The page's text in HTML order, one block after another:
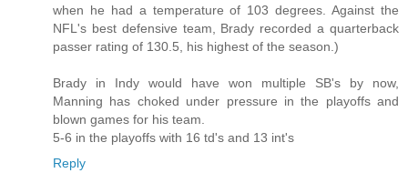
when he had a temperature of 103 degrees. Against the
NFL's best defensive team, Brady recorded a quarterback
passer rating of 130.5, his highest of the season.)
Brady in Indy would have won multiple SB's by now,
Manning has choked under pressure in the playoffs and
blown games for his team.
5-6 in the playoffs with 16 td's and 13 int's
Reply